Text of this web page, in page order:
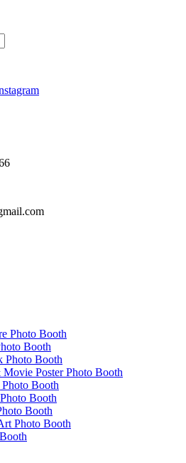
Photo Booth
Booth
Photo Booth
Poster Photo Booth
Booth
Booth
Booth
Photo Booth